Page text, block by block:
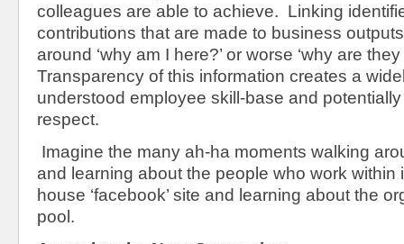
colleagues are able to achieve. Linking
contributions that are made to business
around ‘why am I here?’ or worse ‘why are
Transparency of this information creates a
understood employee skill-base and
respect.
Imagine the many ah-ha moments walking
and learning about the people who work within
house ‘facebook’ site and learning about the
pool.